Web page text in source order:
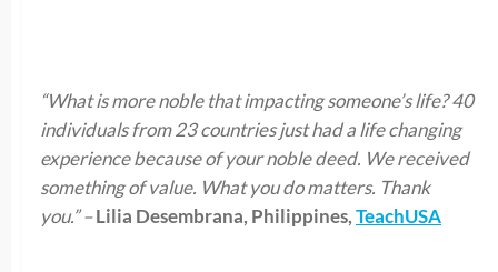
“What is more noble that impacting someone’s life? 40
individuals from 23 countries just had a life changing
experience because of your noble deed. We received
something of value. What you do matters. Thank
you.”–Lilia Desembrana, Philippines,TeachUSA